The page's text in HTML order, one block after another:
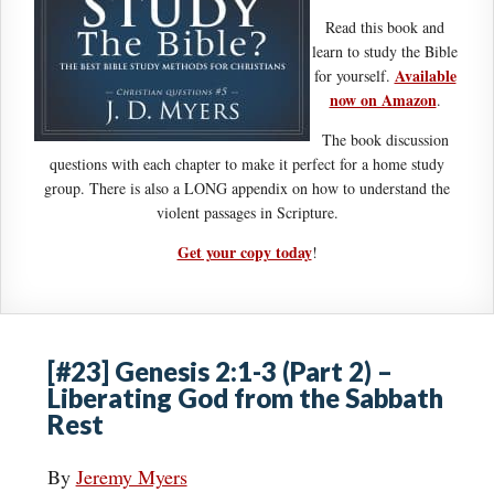
Read this book and
learn to study the Bible
for yourself. Available
now on Amazon.
The book discussion
questions with each chapter to make it perfect for a home study
group. There is also a LONG appendix on how to understand the
violent passages in Scripture.
Get your copy today!
[#23] Genesis 2:1-3 (Part 2) –
Liberating God from the Sabbath
Rest
By Jeremy Myers